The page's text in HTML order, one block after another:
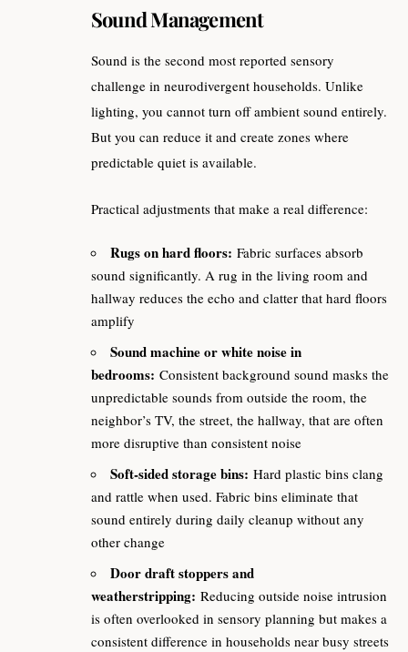
Sound Management
Sound is the second most reported sensory
challenge in neurodivergent households. Unlike
lighting, you cannot turn off ambient sound entirely.
But you can reduce it and create zones where
predictable quiet is available.
Practical adjustments that make a real difference:
Rugs on hard floors: Fabric surfaces absorb
sound significantly. A rug in the living room and
hallway reduces the echo and clatter that hard floors
amplify
Sound machine or white noise in
bedrooms: Consistent background sound masks the
unpredictable sounds from outside the room, the
neighbor’s TV, the street, the hallway, that are often
more disruptive than consistent noise
Soft-sided storage bins: Hard plastic bins clang
and rattle when used. Fabric bins eliminate that
sound entirely during daily cleanup without any
other change
Door draft stoppers and
weatherstripping: Reducing outside noise intrusion
is often overlooked in sensory planning but makes a
consistent difference in households near busy streets